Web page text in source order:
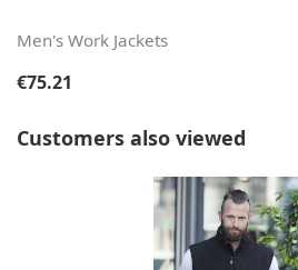
Men's Work Jackets
Regular price:
€75.21
Skip product gallery
Customers also viewed